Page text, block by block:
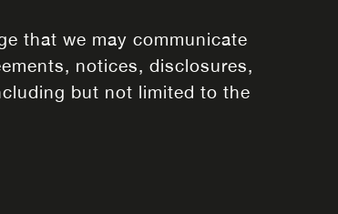
that we may communicate
notices, disclosures,
but not limited to the